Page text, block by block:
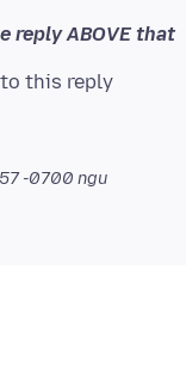
reply ABOVE that
this reply
-0700 ngu